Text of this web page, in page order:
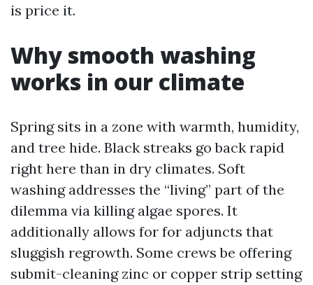
is price it.
Why smooth washing
works in our climate
Spring sits in a zone with warmth, humidity,
and tree hide. Black streaks go back rapid
right here than in dry climates. Soft
washing addresses the “living” part of the
dilemma via killing algae spores. It
additionally allows for for adjuncts that
sluggish regrowth. Some crews be offering
submit-cleaning zinc or copper strip setting